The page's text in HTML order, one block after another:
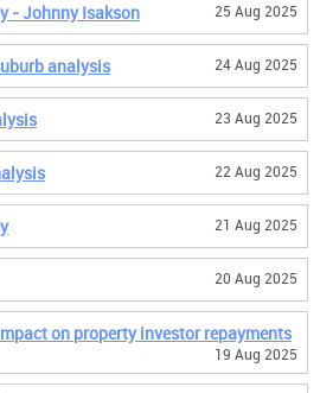
- Johnny Isakson 25 Aug 2025
analysis 24 Aug 2025
23 Aug 2025
22 Aug 2025
21 Aug 2025
20 Aug 2025
on property investor repayments
19 Aug 2025